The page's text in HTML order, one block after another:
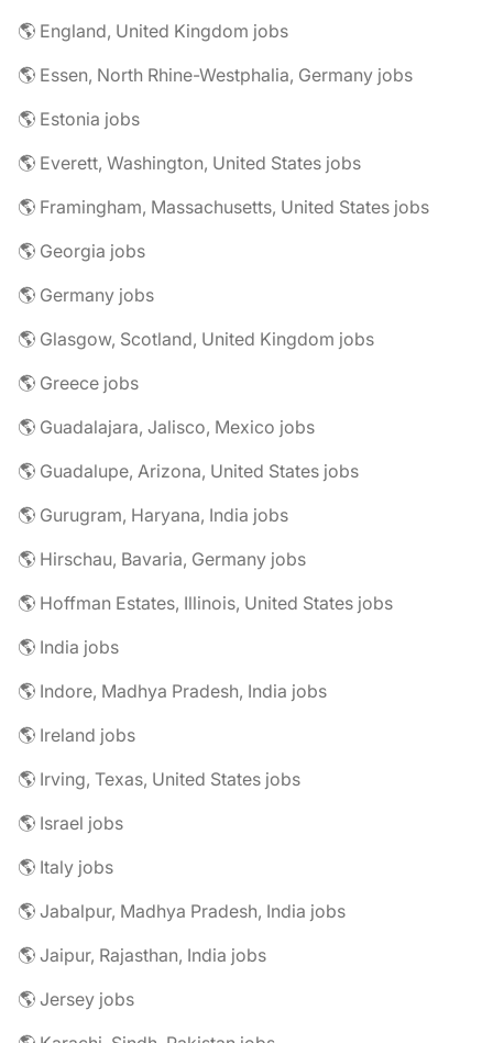
🌎 England, United Kingdom jobs
🌎 Essen, North Rhine-Westphalia, Germany jobs
🌎 Estonia jobs
🌎 Everett, Washington, United States jobs
🌎 Framingham, Massachusetts, United States jobs
🌎 Georgia jobs
🌎 Germany jobs
🌎 Glasgow, Scotland, United Kingdom jobs
🌎 Greece jobs
🌎 Guadalajara, Jalisco, Mexico jobs
🌎 Guadalupe, Arizona, United States jobs
🌎 Gurugram, Haryana, India jobs
🌎 Hirschau, Bavaria, Germany jobs
🌎 Hoffman Estates, Illinois, United States jobs
🌎 India jobs
🌎 Indore, Madhya Pradesh, India jobs
🌎 Ireland jobs
🌎 Irving, Texas, United States jobs
🌎 Israel jobs
🌎 Italy jobs
🌎 Jabalpur, Madhya Pradesh, India jobs
🌎 Jaipur, Rajasthan, India jobs
🌎 Jersey jobs